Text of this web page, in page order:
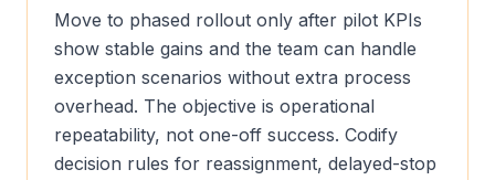
Move to phased rollout only after pilot KPIs
show stable gains and the team can handle
exception scenarios without extra process
overhead. The objective is operational
repeatability, not one-off success. Codify
decision rules for reassignment, delayed-stop